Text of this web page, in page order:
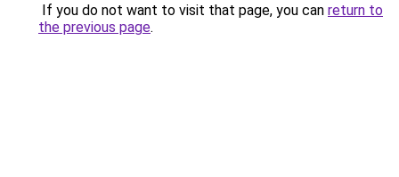
If you do not want to visit that page, you can return to
the previous page.